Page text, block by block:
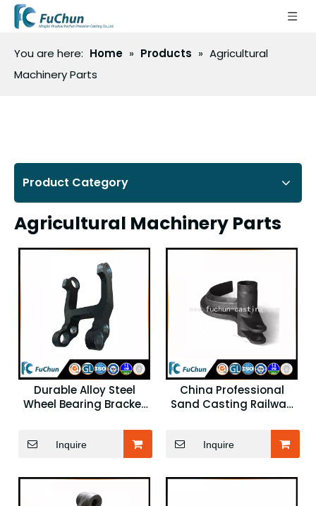
You are here: Home » Products » Agricultural
Machinery Parts
Product Category
Agricultural Machinery Parts
Durable Alloy Steel
Wheel Bearing Bracket
Inquire
China Professional
Sand Casting Railway
Inquire